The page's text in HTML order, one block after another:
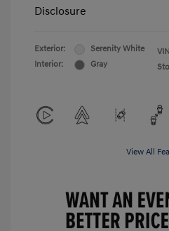
Disclosure
Exterior:
Serenity White
Interior:
Gray
View All